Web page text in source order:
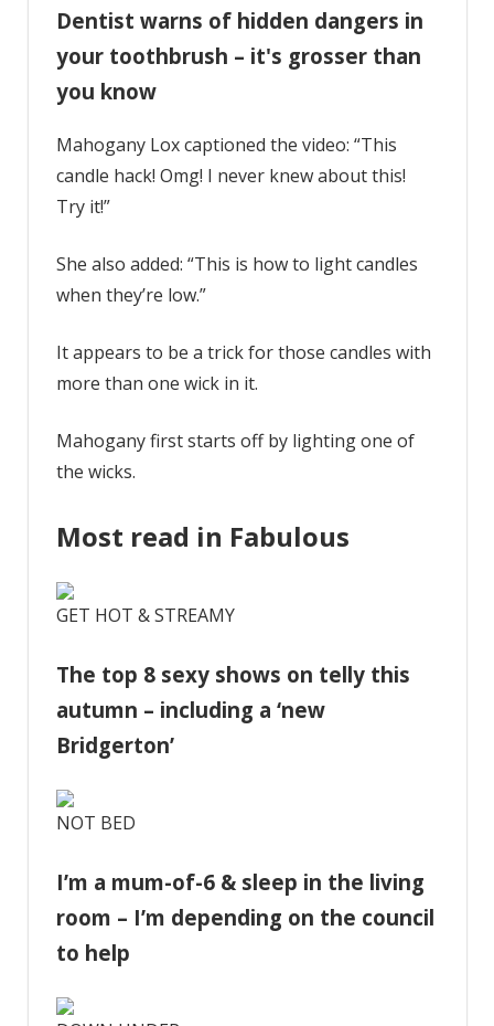
Dentist warns of hidden dangers in
your toothbrush – it's grosser than
you know
Mahogany Lox captioned the video: “This
candle hack! Omg! I never knew about this!
Try it!”
She also added: “This is how to light candles
when they’re low.”
It appears to be a trick for those candles with
more than one wick in it.
Mahogany first starts off by lighting one of
the wicks.
Most read in Fabulous
GET HOT & STREAMY
The top 8 sexy shows on telly this
autumn – including a ‘new
Bridgerton’
NOT BED
I’m a mum-of-6 & sleep in the living
room – I’m depending on the council
to help